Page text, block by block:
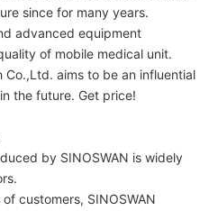
since for many years.
advanced equipment
of mobile medical unit.
Co.,Ltd. aims to be an influential
the future. Get price!
by SINOSWAN is widely
customers, SINOSWAN